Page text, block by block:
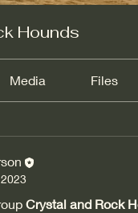
Hounds
Media Files
Crystal and Rock